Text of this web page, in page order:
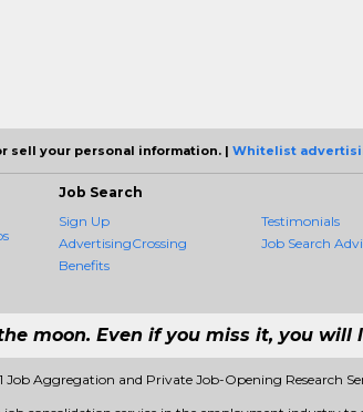
sell your personal information. | Whitelist
Job Search
Sign Up
AdvertisingCrossing
Benefits
Testimonials
Job Search
moon. Even if you miss it, you will
Job Aggregation and Private Job-Opening Research